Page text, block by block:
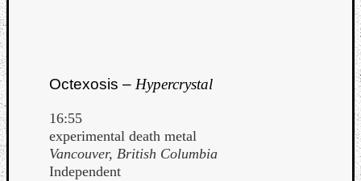
Octexosis – Hypercrystal
16:55
experimental death metal
Vancouver, British Columbia
Independent